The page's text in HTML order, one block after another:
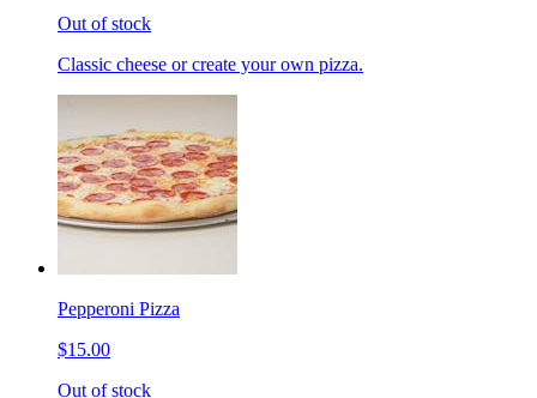
Out of stock
Classic cheese or create your own pizza.
Pepperoni Pizza
$15.00
Out of stock